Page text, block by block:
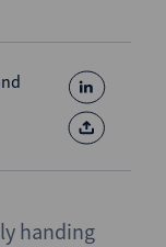
handing